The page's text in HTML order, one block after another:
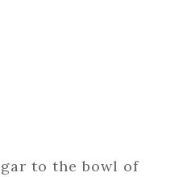
to the bowl of